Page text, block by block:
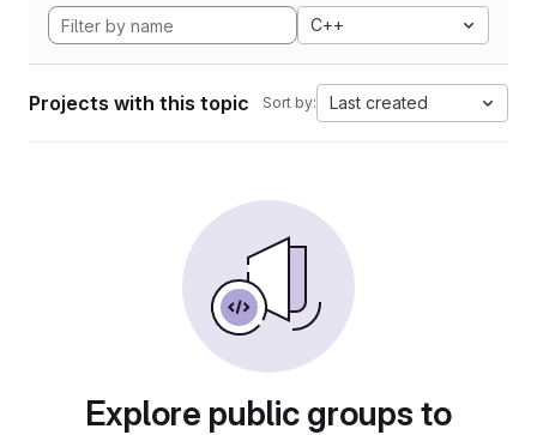
C++
Projects with this topic Sort by: Last created
Explore public groups to